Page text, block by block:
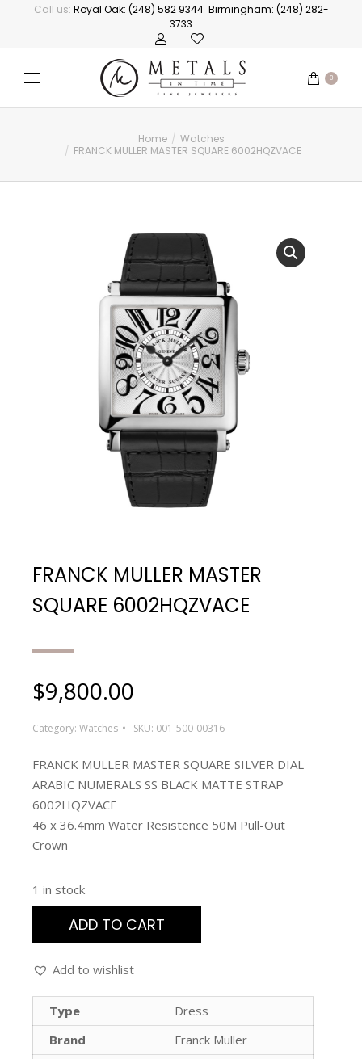
Call us: Royal Oak: (248) 582 9344 Birmingham: (248) 282-
3733
0
You are here: Home
Watches
FRANCK MULLER MASTER SQUARE 6002HQZVACE
FRANCK MULLER MASTER
SQUARE 6002HQZVACE
$9,800.00
Category: Watches SKU: 001-500-00316
FRANCK MULLER MASTER SQUARE SILVER DIAL
ARABIC NUMERALS SS BLACK MATTE STRAP
6002HQZVACE
46 x 36.4mm Water Resistence 50M Pull-Out
Crown
1 in stock
ADD TO CART
Add to wishlist
Type
Dress
Brand
Franck Muller